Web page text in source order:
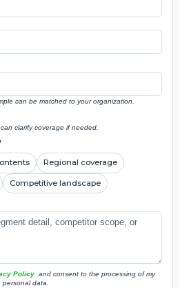
can be matched to your organization.
clarify coverage if needed.
Regional coverage
Competitive landscape
Policy and consent to the processing of my
personal data.